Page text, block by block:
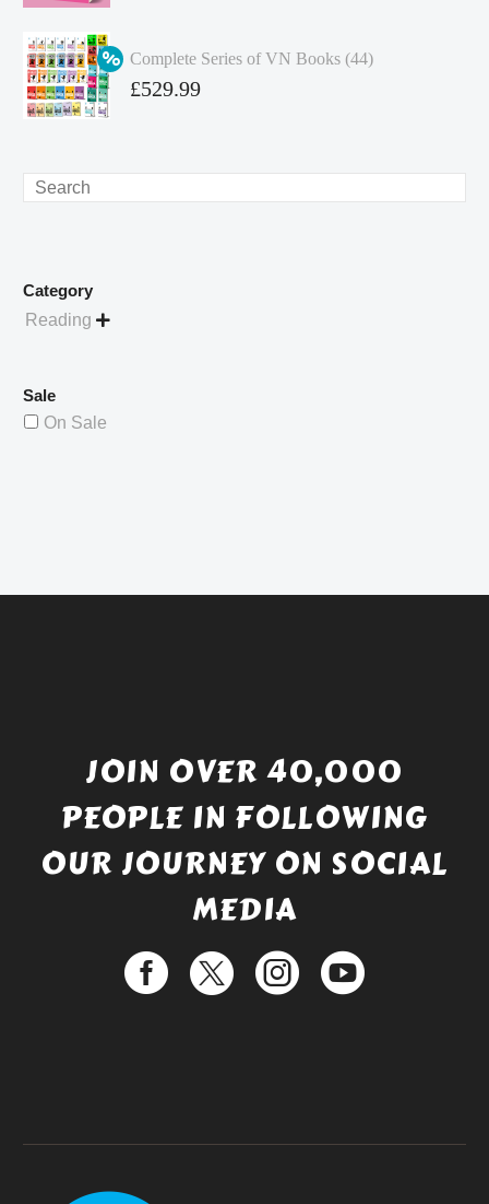
£4.99.
Complete Series of VN Books (44)
Original
£529.99
Search
Category
Reading 
Sale
On Sale
JOIN OVER 40,000
PEOPLE IN FOLLOWING
OUR JOURNEY ON SOCIAL
MEDIA